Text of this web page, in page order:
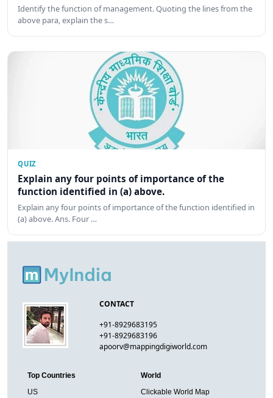
Identify the function of management. Quoting the lines from the
above para, explain the s…
QUIZ
Explain any four points of importance of the
function identified in (a) above.
Explain any four points of importance of the function identified in
(a) above. Ans. Four …
CONTACT
+91-8929683195
+91-8929683196
apoorv@mappingdigiworld.com
Top Countries
US
World
Clickable World Map